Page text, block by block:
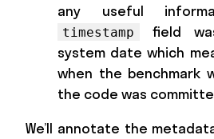
any useful
timestamp
field
system date which
when the benchmark
the code was
We’ll annotate the